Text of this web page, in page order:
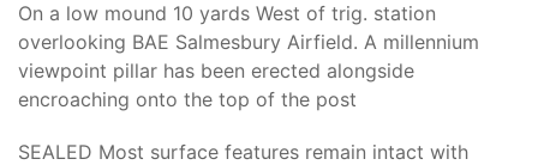
On a low mound 10 yards West of trig. station
overlooking BAE Salmesbury Airfield. A millennium
viewpoint pillar has been erected alongside
encroaching onto the top of the post
SEALED Most surface features remain intact with